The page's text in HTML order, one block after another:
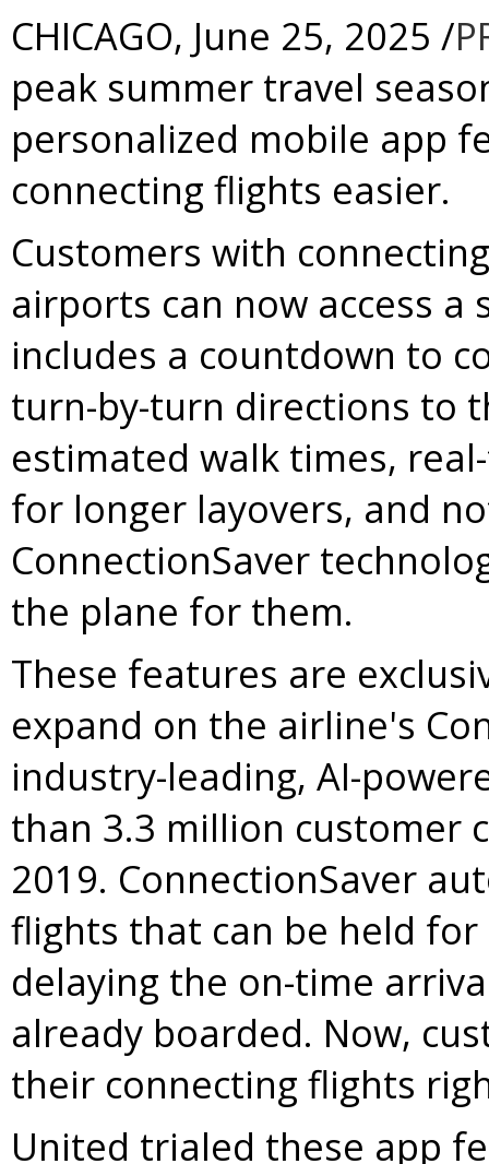
CHICAGO, June 25, 2025 /
peak summer travel
personalized mobile app
connecting flights easier.
Customers with
airports can now access
includes a countdown to
turn-by-turn directions to
estimated walk times,
for longer layovers, and
ConnectionSaver
the plane for them.
These features are
expand on the airline's
industry-leading, AI-
than 3.3 million customer
2019. ConnectionSaver
flights that can be held
delaying the on-time
already boarded. Now,
their connecting flights
United trialed these app